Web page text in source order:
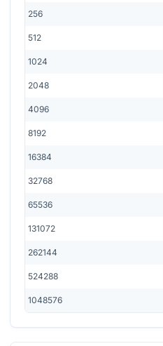
256
512
1024
2048
4096
8192
16384
32768
65536
131072
262144
524288
1048576